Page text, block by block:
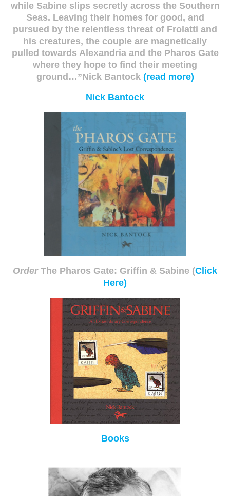
while Sabine slips secretly across the Southern
Seas. Leaving their homes for good, and
pursued by the relentless threat of Frolatti and
his creatures, the couple are magnetically
pulled towards Alexandria and the Pharos Gate
where they hope to find their meeting
ground…”Nick Bantock (read more)
Nick Bantock
Order The Pharos Gate: Griffin & Sabine (Click
Here)
Books